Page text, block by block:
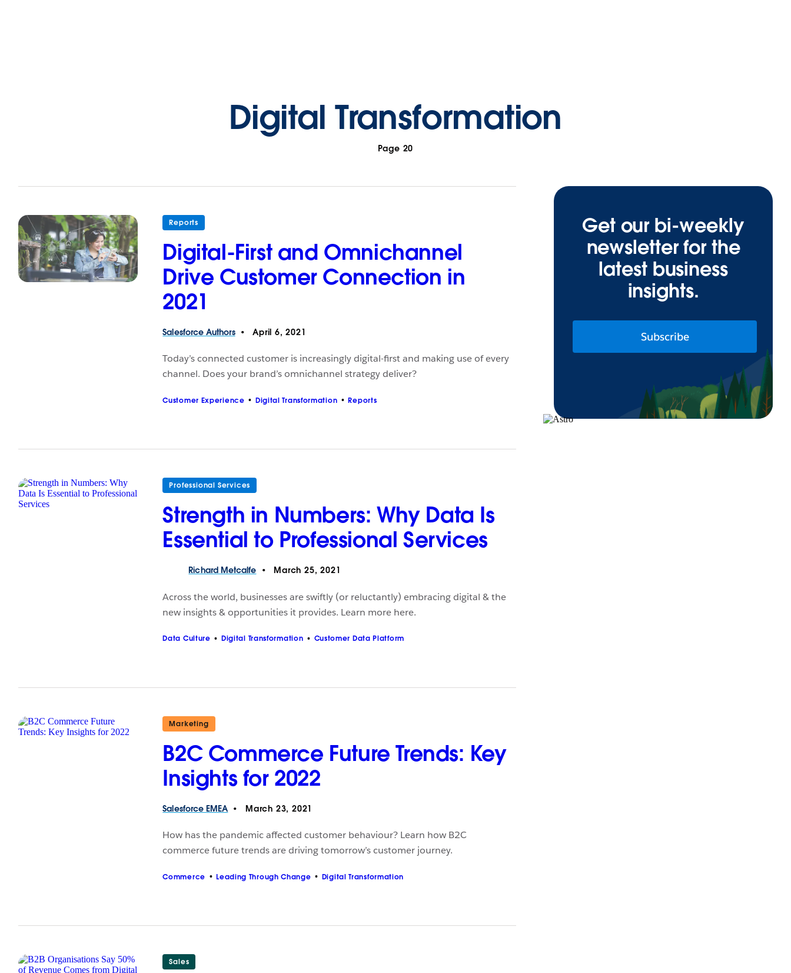
Digital Transformation
Page 20
Reports
Digital-First and Omnichannel
Drive Customer Connection in
2021
Salesforce Authors April 6, 2021
Today’s connected customer is increasingly digital-first and making use of every
channel. Does your brand’s omnichannel strategy deliver?
Customer Experience Digital Transformation Reports
Professional Services
Strength in Numbers: Why Data Is
Essential to Professional Services
Richard Metcalfe March 25, 2021
Across the world, businesses are swiftly (or reluctantly) embracing digital & the
new insights & opportunities it provides. Learn more here.
Data Culture Digital Transformation Customer Data Platform
Marketing
B2C Commerce Future Trends: Key
Insights for 2022
Salesforce EMEA March 23, 2021
How has the pandemic affected customer behaviour? Learn how B2C
commerce future trends are driving tomorrow’s customer journey.
Commerce Leading Through Change Digital Transformation
Sales
Get our bi-weekly
newsletter for the
latest business
insights.
Subscribe